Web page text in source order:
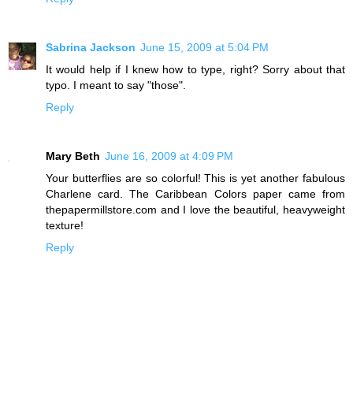
Sabrina Jackson June 15, 2009 at 5:04 PM
It would help if I knew how to type, right? Sorry about that
typo. I meant to say "those".
Reply
Mary Beth June 16, 2009 at 4:09 PM
Your butterflies are so colorful! This is yet another fabulous
Charlene card. The Caribbean Colors paper came from
thepapermillstore.com and I love the beautiful, heavyweight
texture!
Reply